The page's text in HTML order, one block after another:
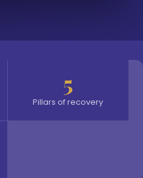
5
Pillars of recovery